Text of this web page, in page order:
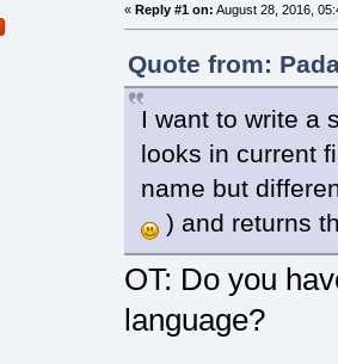
« Reply #1 on: August 28, 2016,
Quote from:
I want to write a
looks in current
name but
) and returns
OT: Do you
language?